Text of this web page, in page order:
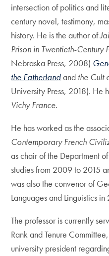
intersection of politics and
century novel, testimony,
history. He is the author of
Prison in Twentieth-Century
Nebraska Press, 2008)
the Fatherlandand the Cult
University Press, 2018). He
Vichy France.
He has worked as the
Contemporary French
as chair of the Department
studies from 2009 to 2015
was also the convenor of
Languages and Linguistics
The professor is currently
Rank and Tenure
university president